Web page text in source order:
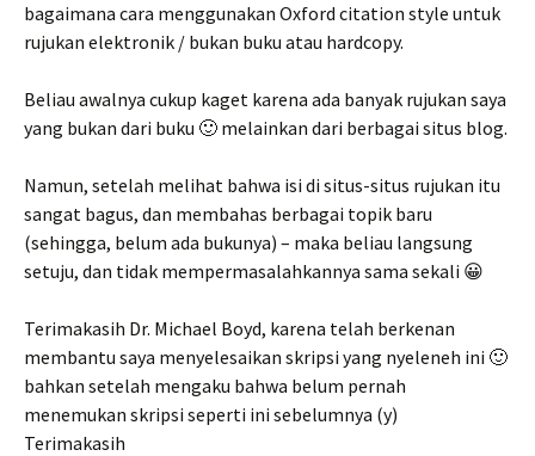
bagaimana cara menggunakan Oxford citation style untuk
rujukan elektronik / bukan buku atau hardcopy.
Beliau awalnya cukup kaget karena ada banyak rujukan saya
yang bukan dari buku 🙂 melainkan dari berbagai situs blog.
Namun, setelah melihat bahwa isi di situs-situs rujukan itu
sangat bagus, dan membahas berbagai topik baru
(sehingga, belum ada bukunya) – maka beliau langsung
setuju, dan tidak mempermasalahkannya sama sekali 😀
Terimakasih Dr. Michael Boyd, karena telah berkenan
membantu saya menyelesaikan skripsi yang nyeleneh ini 🙂
bahkan setelah mengaku bahwa belum pernah
menemukan skripsi seperti ini sebelumnya (y)
Terimakasih